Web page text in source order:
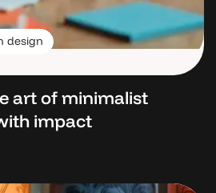
design
artof minimalist
impact